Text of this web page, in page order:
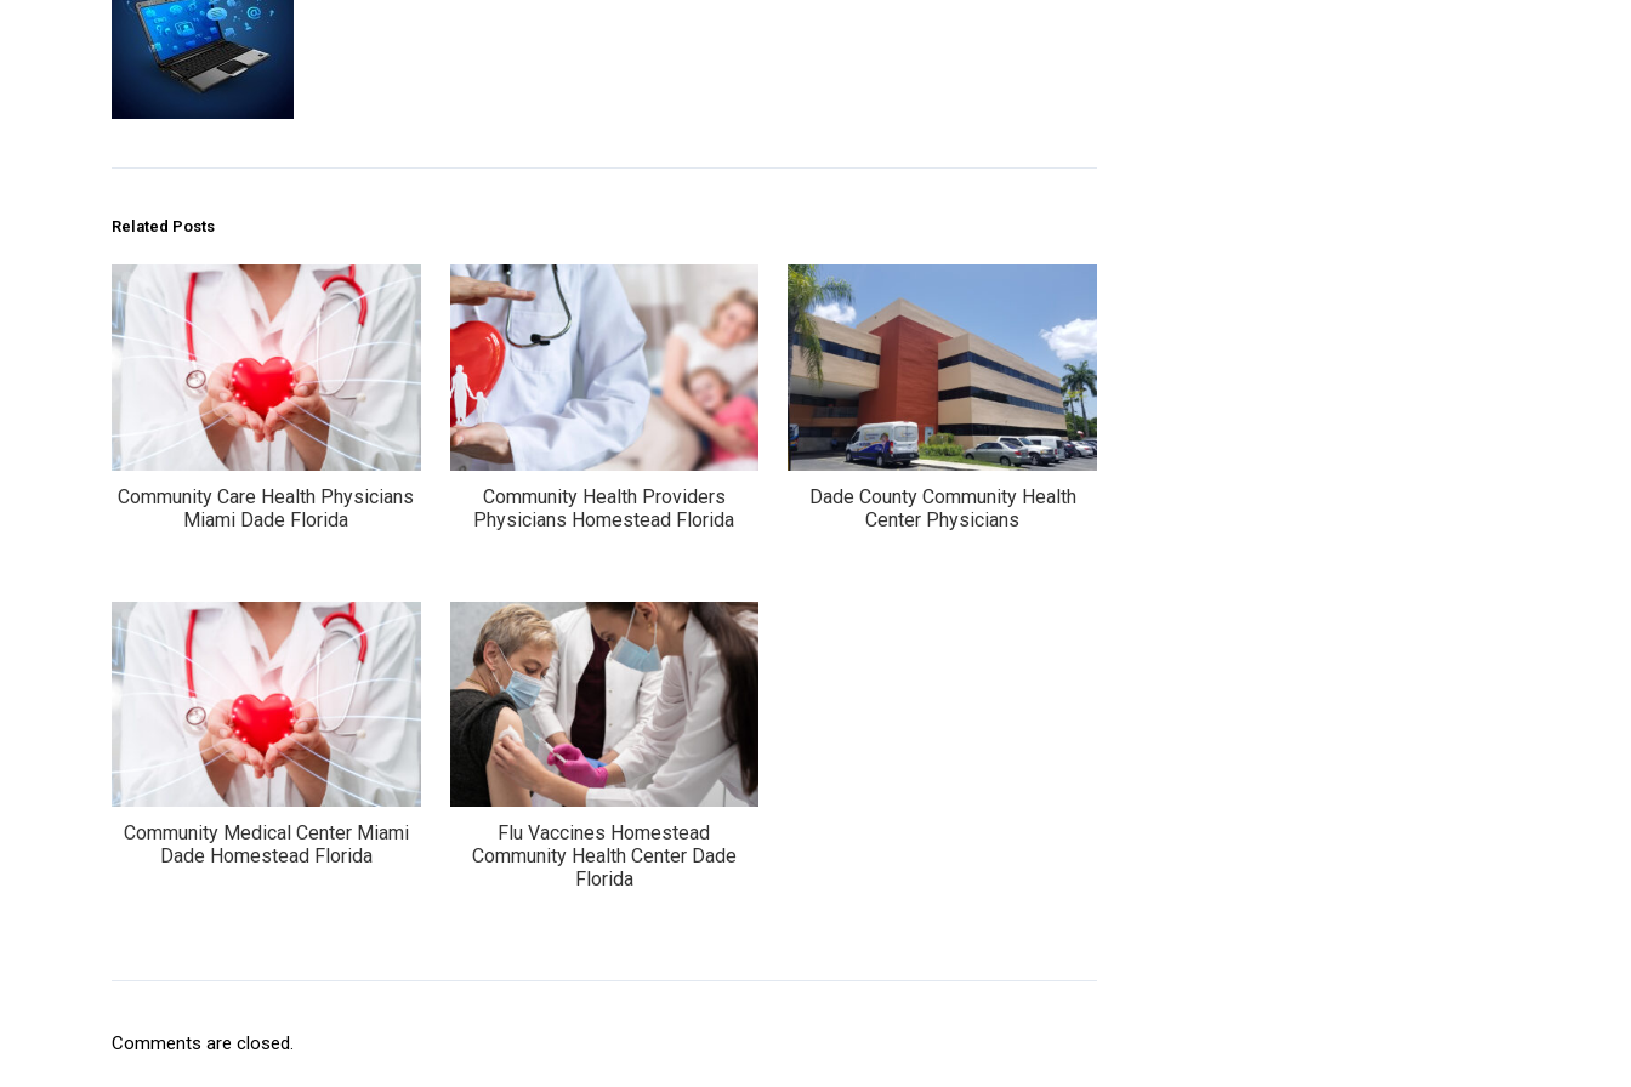
Related Posts
Community Care Health Physicians
Miami Dade Florida
Community Health Providers
Physicians Homestead Florida
Dade County Community Health
Center Physicians
Community Medical Center Miami
Dade Homestead Florida
Flu Vaccines Homestead
Community Health Center Dade
Florida
Comments are closed.